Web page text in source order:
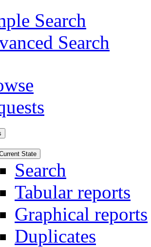
Search
Search
State
Search
Tabular reports
Graphical reports
Duplicates